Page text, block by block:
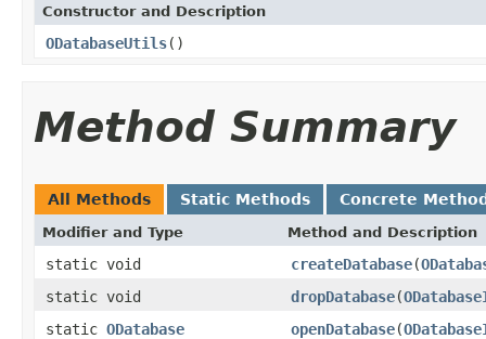
Constructor and Description
ODatabaseUtils()
Method Summary
All Methods Static Methods Concrete
Modifier and Type Method and Description
static void createDatabase(
static void
dropDatabase(
static ODatabase openDatabase(